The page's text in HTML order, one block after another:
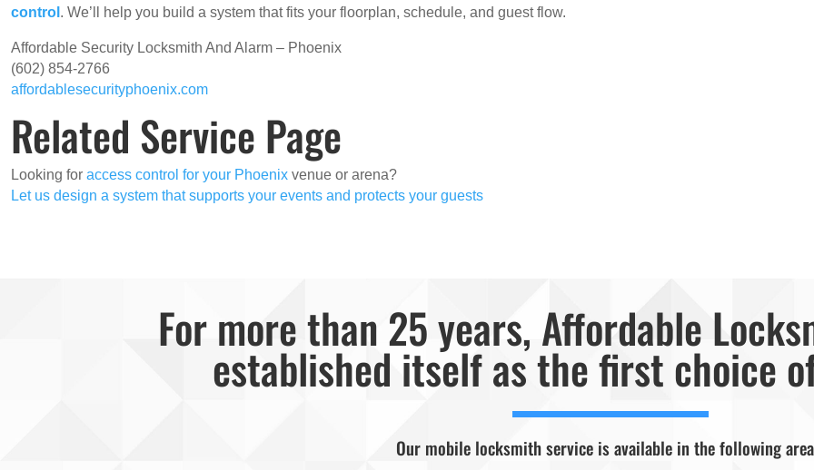
control . We’ll help you build a system that fits your floorplan, schedule, and guest flow.
Affordable Security Locksmith And Alarm – Phoenix
(602) 854-2766
affordablesecurityphoenix.com
Related Service Page
Looking foraccess control for your Phoenix venue or arena?
Let us design a system that supports your events and protects your guests
For more than 25 years, Affordable
established itself as the first choice
Our mobile locksmith service is available in the following